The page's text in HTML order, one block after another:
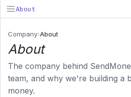
SendMoney
Search... ⌘K
PRODUCT
Deposit
& Fund
About
Company›About
About
The company behind
team, and why we're building a
money.